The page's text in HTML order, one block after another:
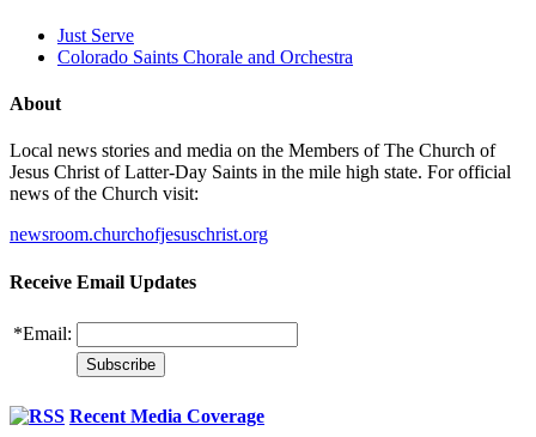
Just Serve
Colorado Saints Chorale and Orchestra
About
Local news stories and media on the Members of The Church of
Jesus Christ of Latter-Day Saints in the mile high state. For official
news of the Church visit:
newsroom.churchofjesuschrist.org
Receive Email Updates
*Email:
Recent Media Coverage